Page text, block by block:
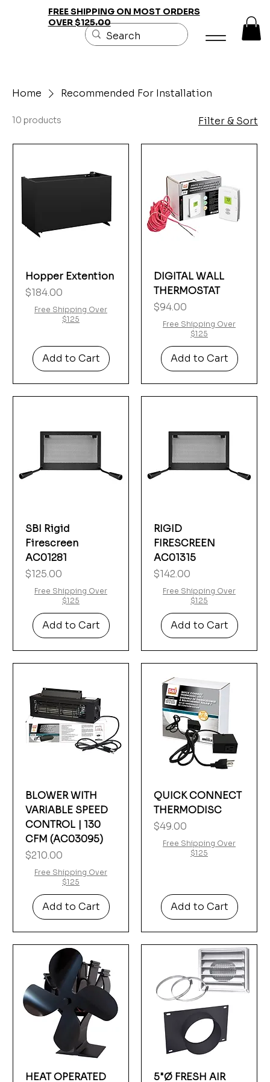
Home Recommended For Installation
10 products Filter & Sort
Hopper Extention
Price
$184.00
Free Shipping Over
$125
Add to Cart
DIGITAL WALL
THERMOSTAT
Price
$94.00
Free Shipping Over
$125
Add to Cart
SBI Rigid
Firescreen
AC01281
Price
$125.00
Free Shipping Over
$125
Add to Cart
RIGID
FIRESCREEN
AC01315
Price
$142.00
Free Shipping Over
$125
Add to Cart
BLOWER WITH
VARIABLE SPEED
CONTROL | 130
CFM (AC03095)
Price
$210.00
Free Shipping Over
$125
Add to Cart
QUICK CONNECT
THERMODISC
Price
$49.00
Free Shipping Over
$125
Add to Cart
HEAT OPERATED 5"Ø FRESH AIR
FREE SHIPPING ON MOST ORDERS
OVER $125.00